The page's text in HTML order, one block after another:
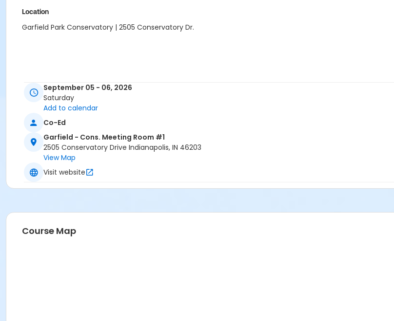
Location
Garfield Park Conservatory | 2505 Conservatory Dr.
September 05 - 06, 2026
Saturday
Add to calendar
Co-Ed
Garfield - Cons. Meeting Room #1
2505 Conservatory Drive Indianapolis, IN 46203
View Map
Visit website
Course Map